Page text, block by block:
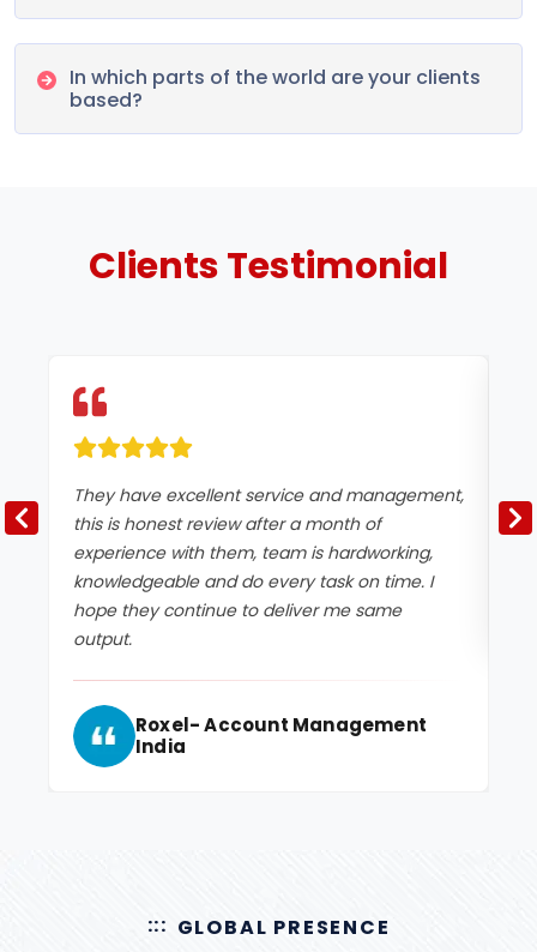
In which parts of the world are your clients
based?
ClientsTestimonial
They have excellent service and management,
this is honest review after a month of
experience with them, team is hardworking,
knowledgeable and do every task on time. I
hope they continue to deliver me same
output.
Roxel- Account Management
India
GLOBAL PRESENCE